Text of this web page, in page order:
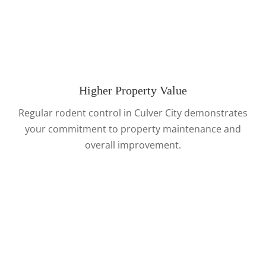
Higher Property Value
Regular rodent control in Culver City demonstrates
your commitment to property maintenance and
overall improvement.